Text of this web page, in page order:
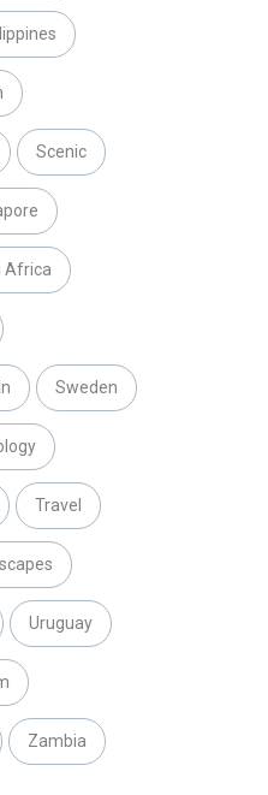
Scenic
Africa
Sweden
Travel
Uruguay
Zambia